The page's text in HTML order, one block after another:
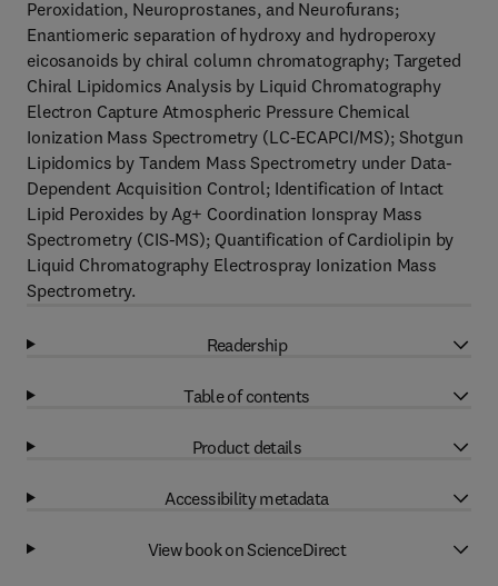
Peroxidation, Neuroprostanes, and Neurofurans;
Enantiomeric separation of hydroxy and hydroperoxy
eicosanoids by chiral column chromatography; Targeted
Chiral Lipidomics Analysis by Liquid Chromatography
Electron Capture Atmospheric Pressure Chemical
Ionization Mass Spectrometry (LC-ECAPCI/MS); Shotgun
Lipidomics by Tandem Mass Spectrometry under Data-
Dependent Acquisition Control; Identification of Intact
Lipid Peroxides by Ag+ Coordination Ionspray Mass
Spectrometry (CIS-MS); Quantification of Cardiolipin by
Liquid Chromatography Electrospray Ionization Mass
Spectrometry.
Readership
Table of contents
Product details
Accessibility metadata
View book on ScienceDirect